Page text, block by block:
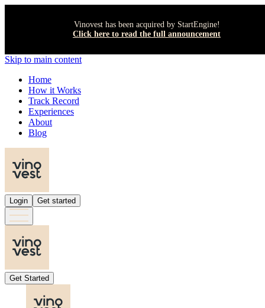
Vinovest has been acquired by StartEngine!
Click here to read the full announcement
Skip to main content
Home
How it Works
Track Record
Experiences
About
Blog
Login Get started
Get Started